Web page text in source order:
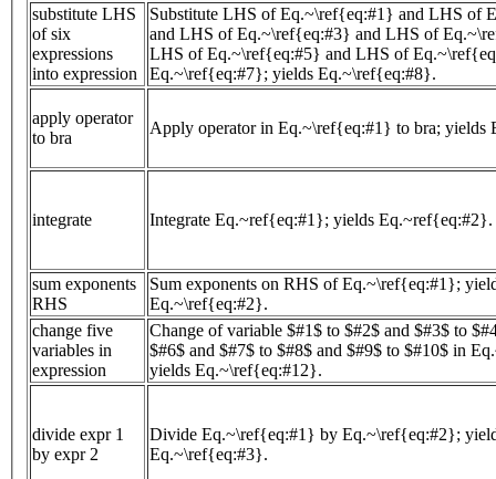
substitute LHS
of six
expressions
into expression
Substitute LHS of Eq.~\ref{eq:#1} and LHS of
and LHS of Eq.~\ref{eq:#3} and LHS of
LHS of Eq.~\ref{eq:#5} and LHS of
Eq.~\ref{eq:#7}; yields Eq.~\ref{eq:#8}.
apply operator
to bra
Apply operator in Eq.~\ref{eq:#1} to bra; yields
integrate Integrate Eq.~ref{eq:#1}; yields Eq.~ref{eq:#2}.
sum exponents
RHS
Sum exponents on RHS of Eq.~\ref{eq:#1};
Eq.~\ref{eq:#2}.
change five
variables in
expression
Change of variable $#1$ to $#2$ and $#3$ to
$#6$ and $#7$ to $#8$ and $#9$ to $#10$ in
yields Eq.~\ref{eq:#12}.
divide expr 1
by expr 2
Divide Eq.~\ref{eq:#1} by Eq.~\ref{eq:#2};
Eq.~\ref{eq:#3}.